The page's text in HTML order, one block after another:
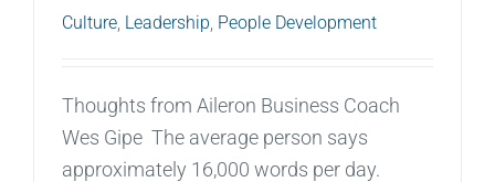
Culture Leadership People Development
Thoughts from Aileron Business Coach
Wes Gipe The average person says
approximately 16,000 words per day.